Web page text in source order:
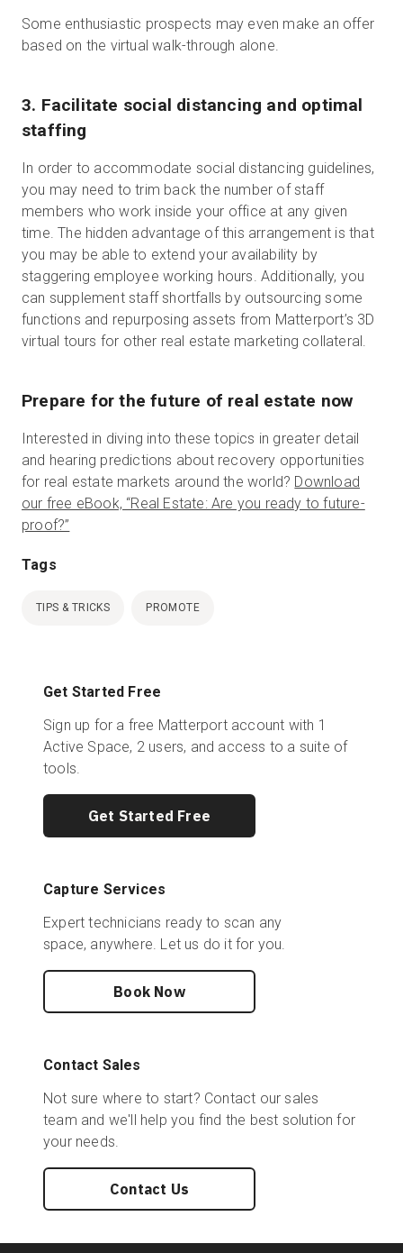
Some enthusiastic prospects may even make an offer
based on the virtual walk-through alone.
3. Facilitate social distancing and optimal
staffing
In order to accommodate social distancing guidelines,
you may need to trim back the number of staff
members who work inside your office at any given
time. The hidden advantage of this arrangement is that
you may be able to extend your availability by
staggering employee working hours. Additionally, you
can supplement staff shortfalls by outsourcing some
functions and repurposing assets from Matterport’s 3D
virtual tours for other real estate marketing collateral.
Prepare for the future of real estate now
Interested in diving into these topics in greater detail
and hearing predictions about recovery opportunities
for real estate markets around the world? Download
our free eBook, “Real Estate: Are you ready to future-
proof?”
Tags
TIPS & TRICKS PROMOTE
Get Started Free
Sign up for a free Matterport account with 1
Active Space, 2 users, and access to a suite of
tools.
Get Started Free
Capture Services
Expert technicians ready to scan any
space, anywhere. Let us do it for you.
Book Now
Contact Sales
Not sure where to start? Contact our sales
team and we'll help you find the best solution for
your needs.
Contact Us